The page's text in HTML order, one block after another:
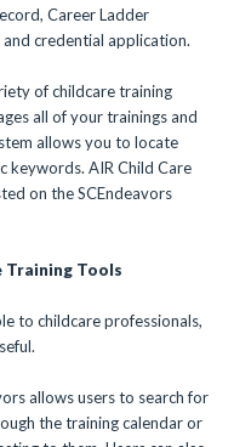
Career Ladder
credential application.
of childcare training
all of your trainings and
allows you to locate
keywords. AIR Child Care
on the SCEndeavors
Training Tools
to childcare professionals,
allows users to search for
the training calendar or